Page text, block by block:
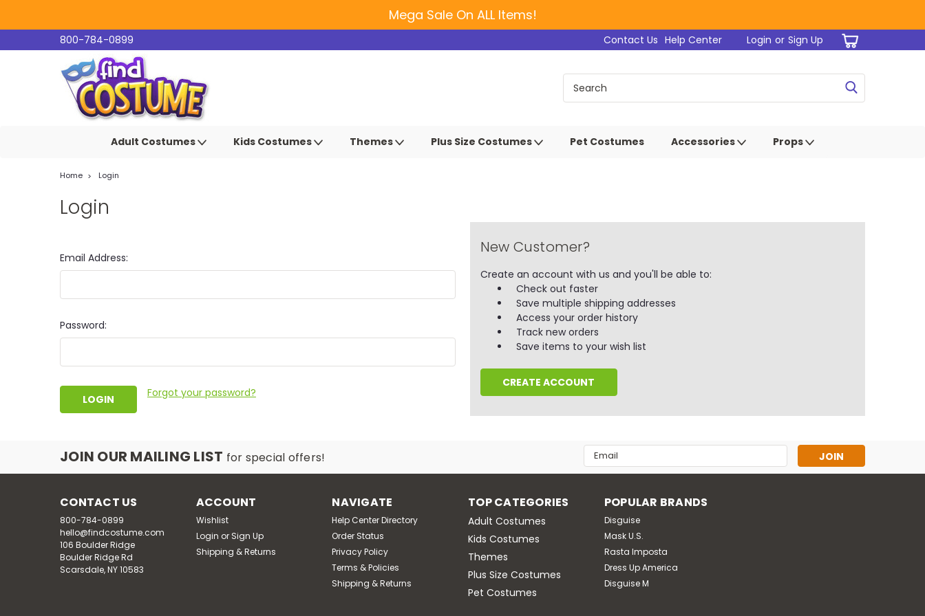
Mega Sale On ALL Items!
800-784-0899 Login or Sign Up
Contact Us Help Center
Adult Costumes Kids Costumes Themes Plus Size Costumes Pet Costumes Accessories Props
Home Login
Login
Email Address:
Password:
Forgot your password?
New Customer?
Create an account with us and you'll be able to:
Check out faster
Save multiple shipping addresses
Access your order history
Track new orders
Save items to your wish list
CREATE ACCOUNT
JOIN OUR MAILING LIST for special offers!
Email
Address
CONTACT US
800-784-0899
hello@findcostume.com
106 Boulder Ridge
Boulder Ridge Rd
Scarsdale, NY 10583
ACCOUNT
Wishlist
Login or Sign Up
Shipping & Returns
NAVIGATE
Help Center Directory
Order Status
Privacy Policy
Terms & Policies
Shipping & Returns
TOP CATEGORIES
Adult Costumes
Kids Costumes
Themes
Plus Size Costumes
Pet Costumes
POPULAR BRANDS
Disguise
Mask U.S.
Rasta Imposta
Dress Up America
Disguise M